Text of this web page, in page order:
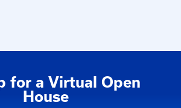
for a Virtual Open
House